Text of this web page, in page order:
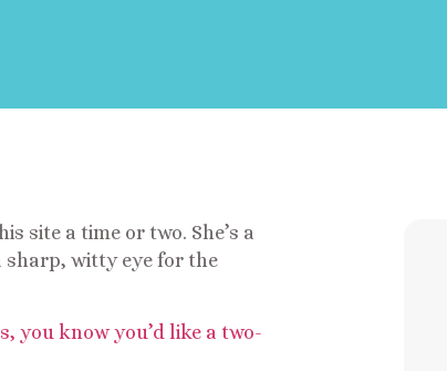
site a time or two. She’s a
sharp, witty eye for the
you know you’d like a two-